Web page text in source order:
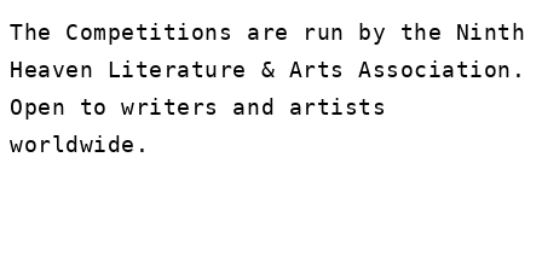
The Competitions are run by the Ninth
Heaven Literature & Arts Association.
Open to writers and artists
worldwide.